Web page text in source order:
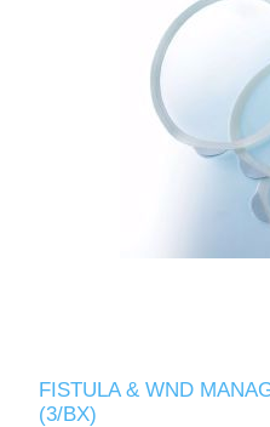
FISTULA & WND
(3/BX)